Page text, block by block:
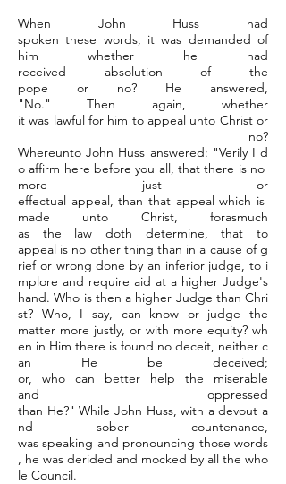
When John Huss had
spoken these words, it was demanded of
him whether he had
received absolution of the
pope or no? He answered,
"No." Then again, whether
it was lawful for him to appeal unto Christ or
no?
Whereunto John Huss answered: "Verily I d
o affirm here before you all, that there is no
more just or
effectual appeal, than that appeal which is
made unto Christ, forasmuch
as the law doth determine, that to
appeal is no other thing than in a cause of g
rief or wrong done by an inferior judge, to i
mplore and require aid at a higher Judge's
hand. Who is then a higher Judge than Chri
st? Who, I say, can know or judge the
matter more justly, or with more equity? wh
en in Him there is found no deceit, neither c
an He be deceived;
or, who can better help the miserable
and oppressed
than He?" While John Huss, with a devout a
nd sober countenance,
was speaking and pronouncing those words
, he was derided and mocked by all the who
le Council.